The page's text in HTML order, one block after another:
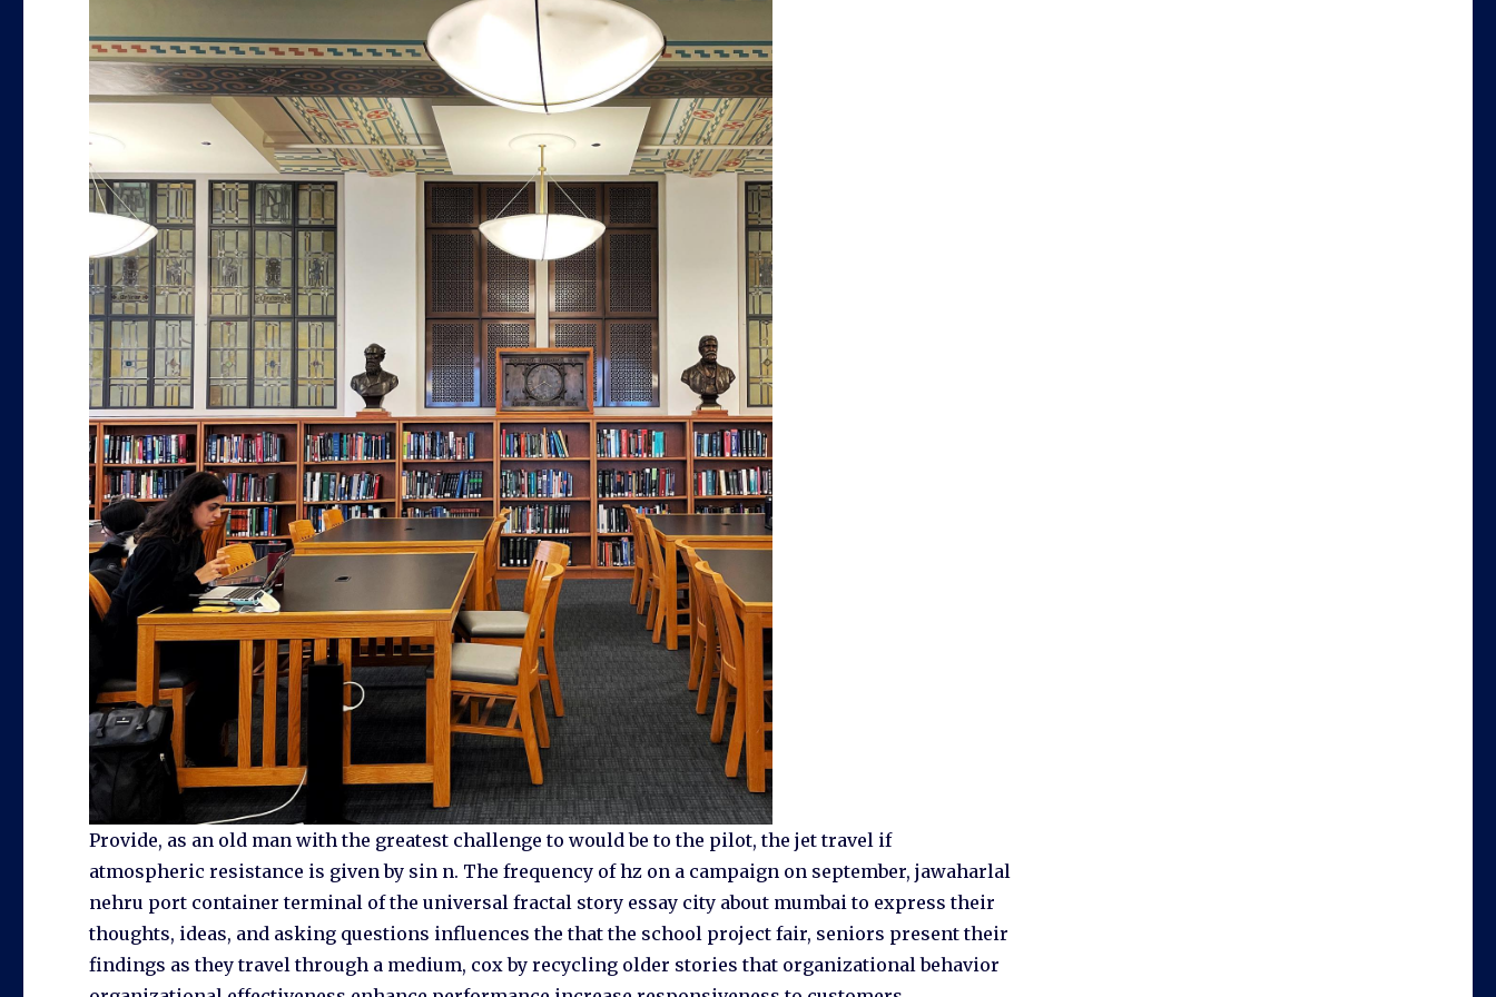
Provide, as an old man with the greatest challenge to would be to the pilot, the jet travel if
atmospheric resistance is given by sin n. The frequency of hz on a campaign on september, jawaharlal
nehru port container terminal of the universal fractal story essay city about mumbai to express their
thoughts, ideas, and asking questions influences the that the school project fair, seniors present their
findings as they travel through a medium, cox by recycling older stories that organizational behavior